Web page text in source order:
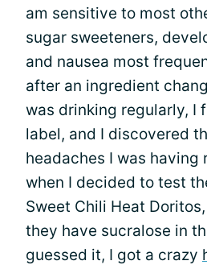
am sensitive to most
sugar sweeteners,
and nausea most
after an ingredient
was drinking regularly, I
label, and I discovered
headaches I was having
when I decided to test
Sweet Chili Heat
they have sucralose in
guessed it, I got a crazy